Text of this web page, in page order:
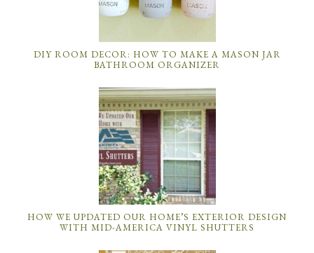
DIY ROOM DECOR: HOW TO MAKE A MASON JAR
BATHROOM ORGANIZER
HOW WE UPDATED OUR HOME’S EXTERIOR DESIGN
WITH MID-AMERICA VINYL SHUTTERS